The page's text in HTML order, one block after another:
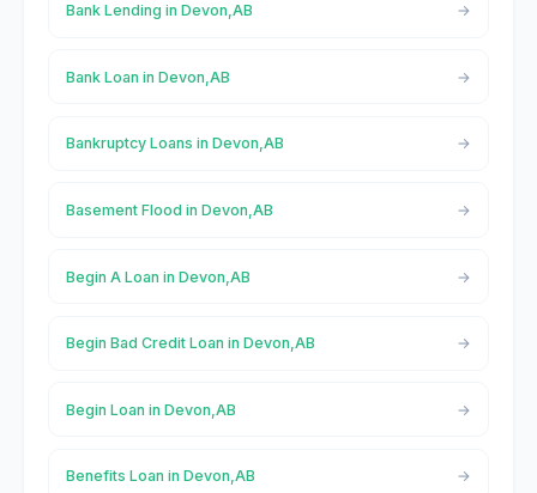
Bank Lending in Devon,AB
Bank Loan in Devon,AB
Bankruptcy Loans in Devon,AB
Basement Flood in Devon,AB
Begin A Loan in Devon,AB
Begin Bad Credit Loan in Devon,AB
Begin Loan in Devon,AB
Benefits Loan in Devon,AB